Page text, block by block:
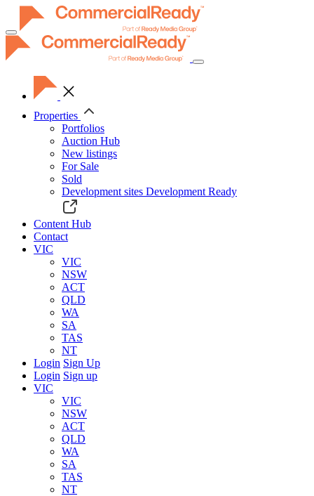
Toggle
navigation
Properties
Portfolios
Auction Hub
New listings
For Sale
Sold
Development sites Development Ready
Content Hub
Contact
VIC
VIC
NSW
ACT
QLD
WA
SA
TAS
NT
Login Sign Up
Login Sign up
VIC
VIC
NSW
ACT
QLD
WA
SA
TAS
NT